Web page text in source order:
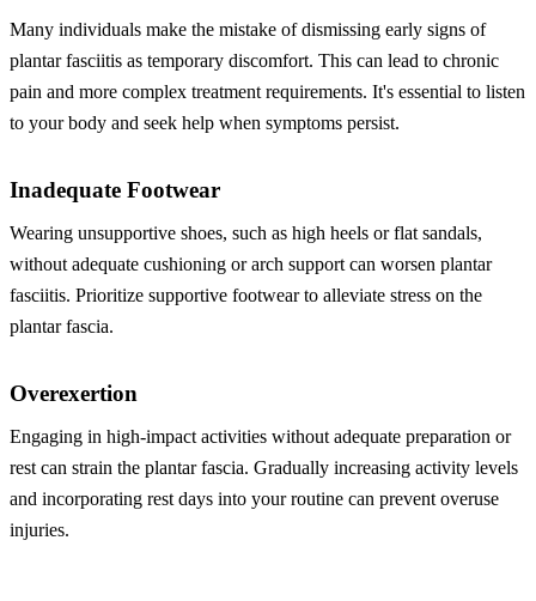
Many individuals make the mistake of dismissing early signs of
plantar fasciitis as temporary discomfort. This can lead to chronic
pain and more complex treatment requirements. It's essential to listen
to your body and seek help when symptoms persist.
Inadequate Footwear
Wearing unsupportive shoes, such as high heels or flat sandals,
without adequate cushioning or arch support can worsen plantar
fasciitis. Prioritize supportive footwear to alleviate stress on the
plantar fascia.
Overexertion
Engaging in high-impact activities without adequate preparation or
rest can strain the plantar fascia. Gradually increasing activity levels
and incorporating rest days into your routine can prevent overuse
injuries.